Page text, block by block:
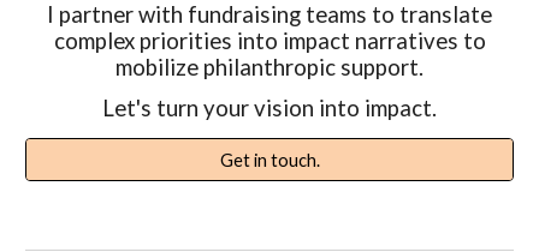
I partner with fundraising teams to translate
complex priorities into impact narratives to
mobilize philanthropic support.
Let's turn your vision into impact.
Get in touch.